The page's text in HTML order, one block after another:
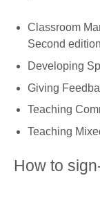
Classroom
Second edition
Developing
Giving
Teaching
Teaching
How to